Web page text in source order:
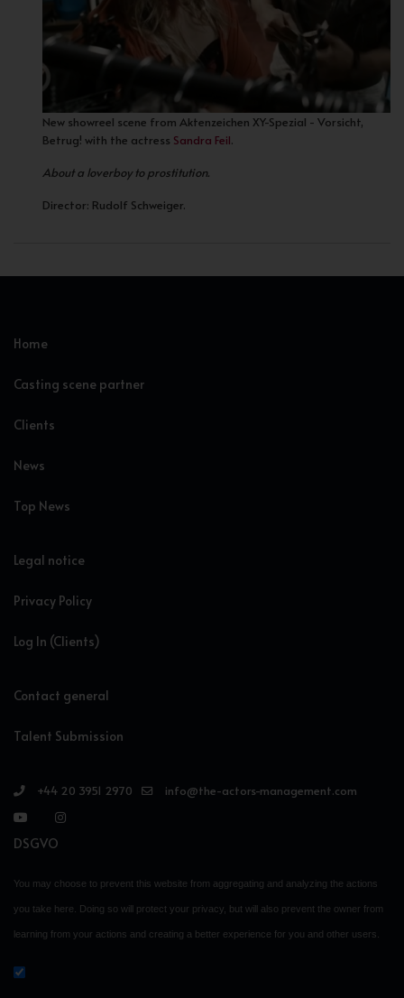
New showreel scene from Aktenzeichen XY-Spezial - Vorsicht,
Betrug! with the actress Sandra Feil.
About a loverboy to prostitution.
Director: Rudolf Schweiger.
Home
Casting scene partner
Clients
News
Top News
Legal notice
Privacy Policy
Log In (Clients)
Contact general
Talent Submission
+44 20 3951 2970 info@the-actors-management.com
DSGVO
You may choose to prevent this website from aggregating and analyzing the actions
you take here. Doing so will protect your privacy, but will also prevent the owner from
learning from your actions and creating a better experience for you and other users.